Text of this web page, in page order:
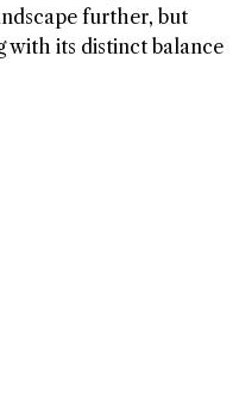
further, but
with its distinct balance